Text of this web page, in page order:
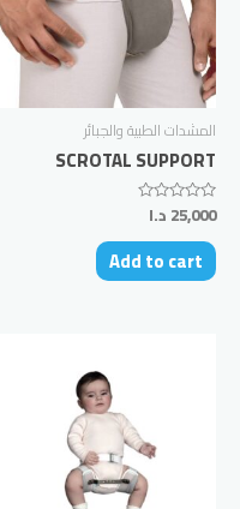
المشدات الطبية والجبائر
SCROTAL SUPPORT
Rated
0
out
of
5
25,000 د.ا
Add to cart